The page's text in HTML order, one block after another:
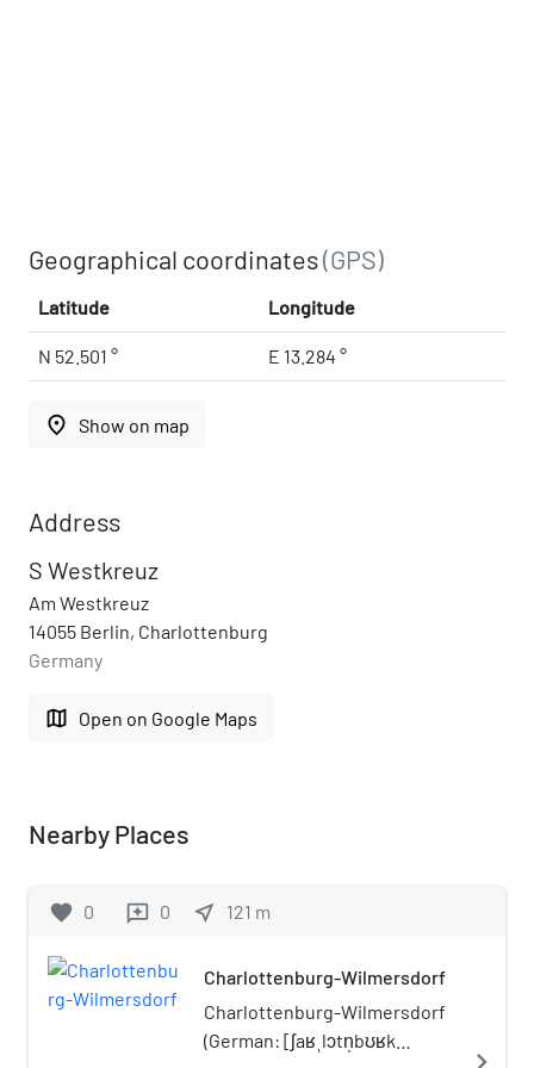
Geographical coordinates(GPS)
Latitude Longitude
N 52.501 ° E 13.284 °
place Show on map
Address
S Westkreuz
Am Westkreuz
14055 Berlin, Charlottenburg
Germany
map Open on Google Maps
Nearby Places
favorite 0 reviews 0 near_me 121 m
Charlottenburg-Wilmersdorf
Charlottenburg-Wilmersdorf
(German: [ʃaʁˌlɔtn̩bʊʁk